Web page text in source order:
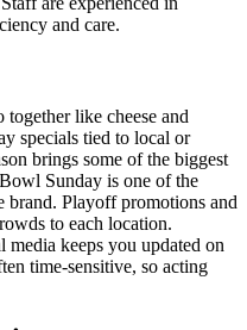
and care.
like cheese and
specials tied to local or
brings some of the biggest
Sunday is one of the
brand. Playoff promotions and
to each location.
keeps you updated on
time-sensitive, so acting